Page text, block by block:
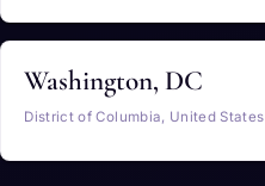
Washington, DC
District of Columbia, United States